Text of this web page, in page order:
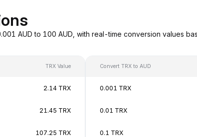
AUD to 100 AUD, with real-time conversion values
TRX Value
2.14 TRX
21.45 TRX
107.25 TRX
Convert TRX to AUD
0.001 TRX
0.01 TRX
0.1 TRX